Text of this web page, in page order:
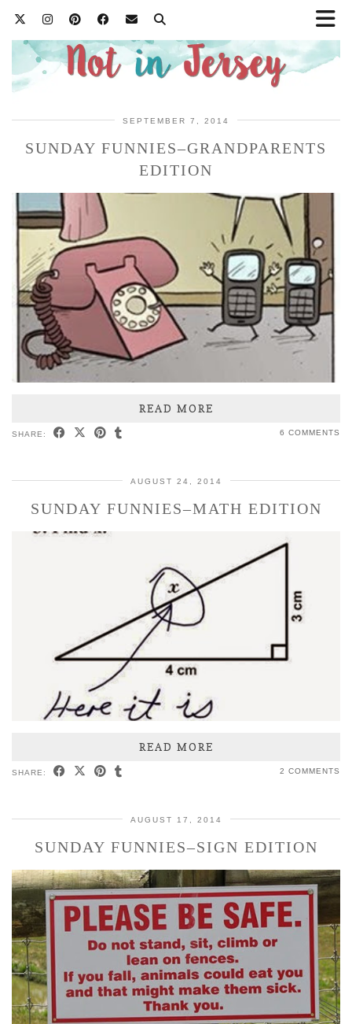
SEPTEMBER 7, 2014
SUNDAY FUNNIES–GRANDPARENTS
EDITION
READ MORE
SHARE: 6 COMMENTS
AUGUST 24, 2014
SUNDAY FUNNIES–MATH EDITION
READ MORE
SHARE: 2 COMMENTS
AUGUST 17, 2014
SUNDAY FUNNIES–SIGN EDITION